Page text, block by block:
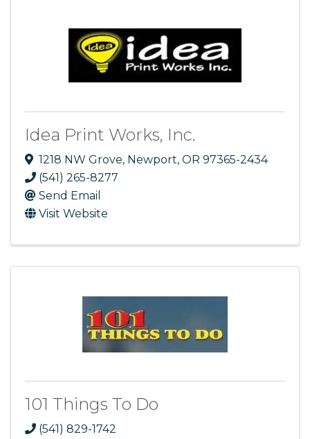
Idea Print Works, Inc.
1218 NW Grove, Newport, OR 97365-2434
(541) 265-8277
Send Email
Visit Website
101 Things To Do
(541) 829-1742